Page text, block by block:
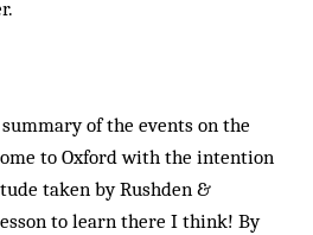
of the events on the
to Oxford with the intention
taken by Rushden &
to learn there I think! By